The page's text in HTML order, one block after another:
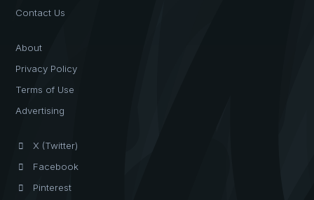
Contact Us
About
Privacy Policy
Terms of Use
Advertising
X (Twitter)
Facebook
Pinterest